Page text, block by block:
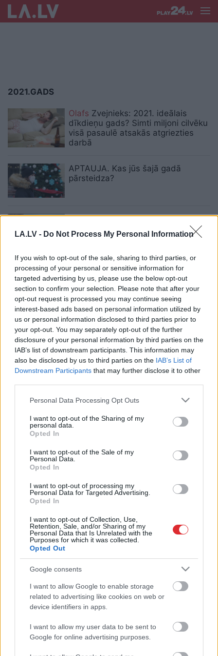
LA.LV - Do Not Process My Personal Information
If you wish to opt-out of the sale, sharing to third parties, or
processing of your personal or sensitive information for
targeted advertising by us, please use the below opt-out
section to confirm your selection. Please note that after your
opt-out request is processed you may continue seeing
interest-based ads based on personal information utilized by
us or personal information disclosed to third parties prior to
your opt-out. You may separately opt-out of the further
disclosure of your personal information by third parties on the
IAB’s list of downstream participants. This information may
also be disclosed by us to third parties on the IAB’s List of
Downstream Participants that may further disclose it to other
Please note that this website/app uses one or more Google
not limited to your visit or usage behaviour. You may click to
grant or deny consent to Google and its third-party tags to
use your data for below specified purposes in below Google
consent section.
Personal Data Processing Opt Outs
I want to opt-out of the Sharing of my
personal data.
Opted In
I want to opt-out of the Sale of my
Personal Data.
Opted In
I want to opt-out of processing my
Personal Data for Targeted Advertising.
Opted In
I want to opt-out of Collection, Use,
Retention, Sale, and/or Sharing of my
Personal Data that Is Unrelated with the
Purposes for which it was collected.
Opted Out
Google consents
I want to allow Google to enable storage
related to advertising like cookies on web or
device identifiers in apps.
I want to allow my user data to be sent to
Google for online advertising purposes.
2021.GADS
Olafs Zvejnieks: 2021. ideālais
dīkdieņu gads? Simti miljoni cilvēku
visā pasaulē atsakās atgriezties
darbā
APTAUJA. Kas jūs šajā gadā
pārsteidza?
Gada piedzīvojums, gada
cietumnieks, gada ierocis, gada
pensionāre. Kāds bija kovidlaiks,
gada apskats
“2021.gads bija kā brauciens pa
amerikāņu kalniņiem.” Valsts
prezidenta atskats uz aizvadīto
gadu
“2022.gada ziema latviešiem var
izvērsties par šausmīgāko
piedzīvojumu mūža laikā.” Egila
Līcīša komentārs
nezināmajā. Ko šogad sagaidīt
dosies PVO delegācija. Ieskats
2021. gada notikumu kalendārā
Svarīgākāspārmaiņas iedzīvotāju
Pašvaldību reforma, citādi Dziesmu